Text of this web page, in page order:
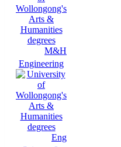
M&H
Engineering
Eng